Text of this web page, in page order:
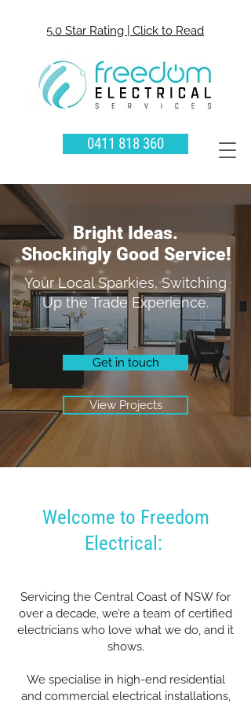
5.0 Star Rating | Click to Read
0411 818 360
Bright Ideas.
Shockingly Good Service!
Your Local Sparkies, Switching
Up the Trade Experience.
Get in touch
View Projects
Welcome to Freedom
Electrical:
Servicing the Central Coast of NSW for
over a decade, we’re a team of certified
electricians who love what we do, and it
shows.
We specialise in high-end residential
and commercial electrical installations,